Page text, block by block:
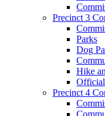
Precinct 3
Parks
Dog
Hike
Precinct 4